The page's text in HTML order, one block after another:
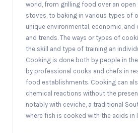
world, from grilling food over an
stoves, to baking in various types of
unique environmental, economic,
and trends. The ways or types of
the skill and type of training an
Cooking is done both by people in
by professional cooks and chefs in
food establishments. Cooking can
chemical reactions without the
notably with ceviche, a traditional
where fish is cooked with the acids in